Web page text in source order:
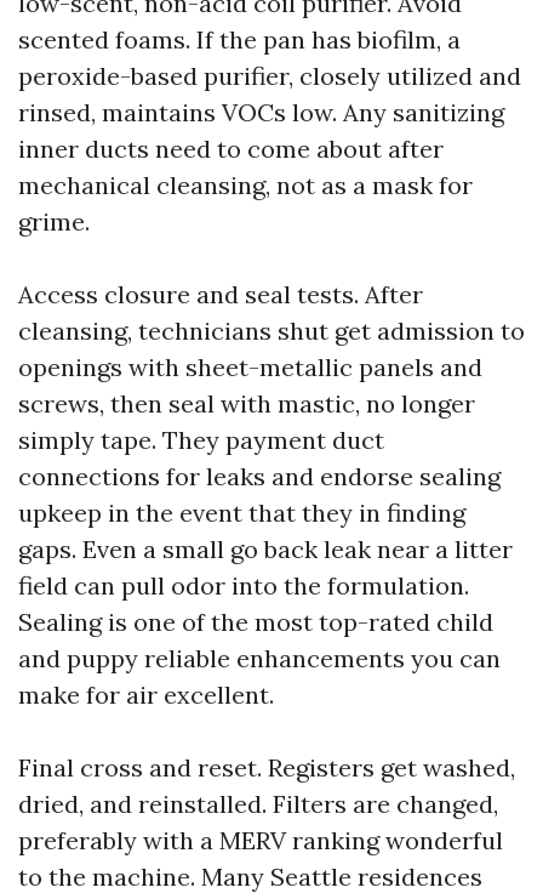
scented foams. If the pan has biofilm, a
peroxide-based purifier, closely utilized and
rinsed, maintains VOCs low. Any sanitizing
inner ducts need to come about after
mechanical cleansing, not as a mask for
grime.
Access closure and seal tests. After
cleansing, technicians shut get admission to
openings with sheet-metallic panels and
screws, then seal with mastic, no longer
simply tape. They payment duct
connections for leaks and endorse sealing
upkeep in the event that they in finding
gaps. Even a small go back leak near a litter
field can pull odor into the formulation.
Sealing is one of the most top-rated child
and puppy reliable enhancements you can
make for air excellent.
Final cross and reset. Registers get washed,
dried, and reinstalled. Filters are changed,
preferably with a MERV ranking wonderful
to the machine. Many Seattle residences